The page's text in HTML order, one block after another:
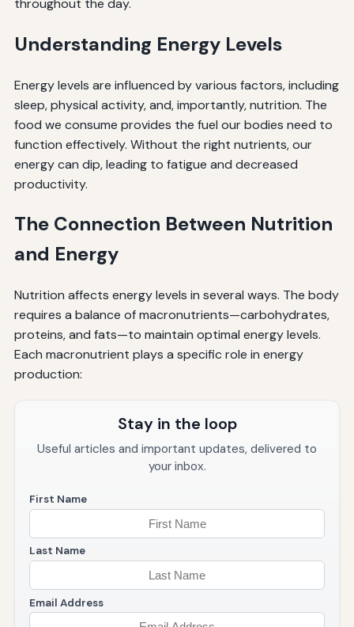
Understanding Energy Levels
Energy levels are influenced by various factors, including
sleep, physical activity, and, importantly, nutrition. The
food we consume provides the fuel our bodies need to
function effectively. Without the right nutrients, our
energy can dip, leading to fatigue and decreased
productivity.
The Connection Between Nutrition
and Energy
Nutrition affects energy levels in several ways. The body
requires a balance of macronutrients—carbohydrates,
proteins, and fats—to maintain optimal energy levels.
Each macronutrient plays a specific role in energy
production:
Stay in the loop
Useful articles and important updates, delivered to
your inbox.
First Name
Last Name
Email Address